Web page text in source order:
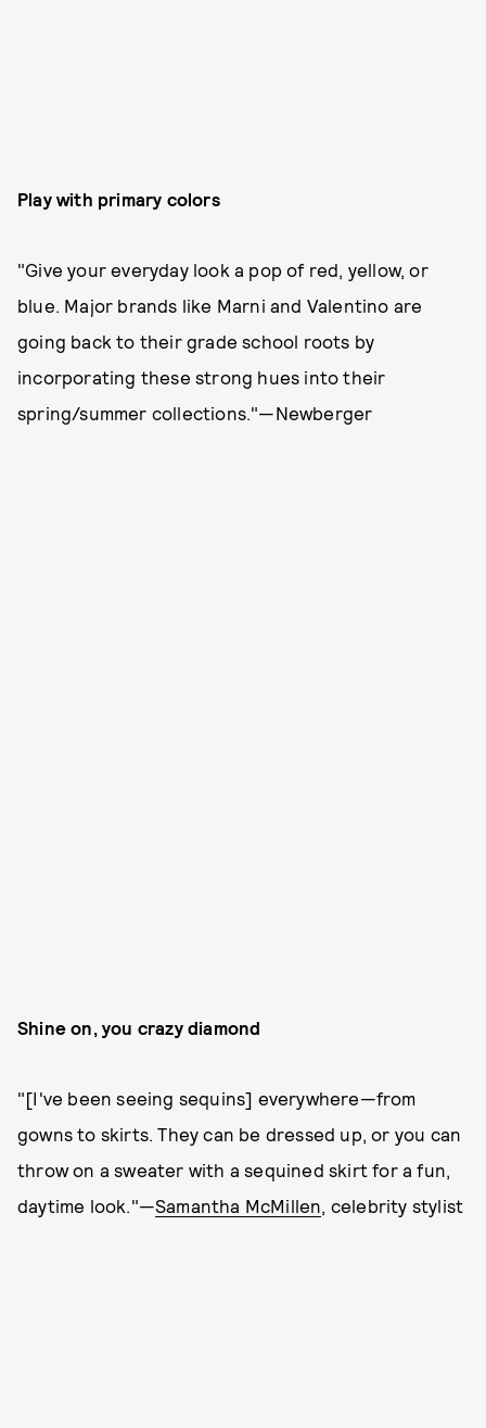
Play with primary colors
"Give your everyday look a pop of red, yellow, or
blue. Major brands like Marni and Valentino are
going back to their grade school roots by
incorporating these strong hues into their
spring/summer collections."—Newberger
Shine on, you crazy diamond
"[I've been seeing sequins] everywhere—from
gowns to skirts. They can be dressed up, or you can
throw on a sweater with a sequined skirt for a fun,
daytime look."—Samantha McMillen , celebrity stylist